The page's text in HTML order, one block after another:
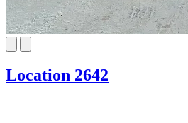
Location 2642